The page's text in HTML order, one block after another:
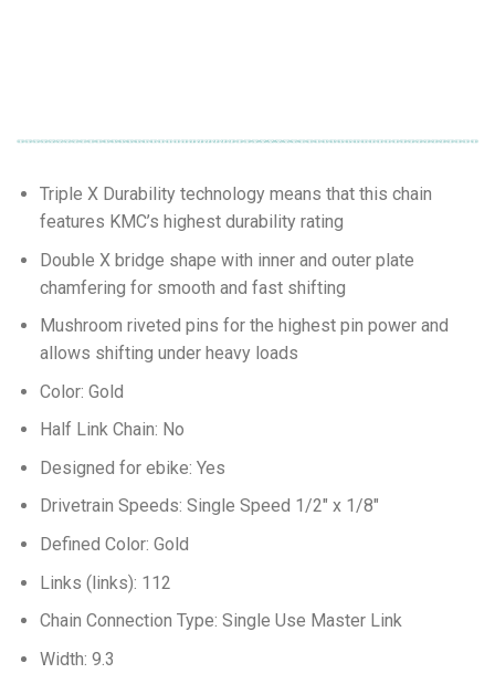
Triple X Durability technology means that this chain
features KMC’s highest durability rating
Double X bridge shape with inner and outer plate
chamfering for smooth and fast shifting
Mushroom riveted pins for the highest pin power and
allows shifting under heavy loads
Color: Gold
Half Link Chain: No
Designed for ebike: Yes
Drivetrain Speeds: Single Speed 1/2″ x 1/8″
Defined Color: Gold
Links (links): 112
Chain Connection Type: Single Use Master Link
Width: 9.3